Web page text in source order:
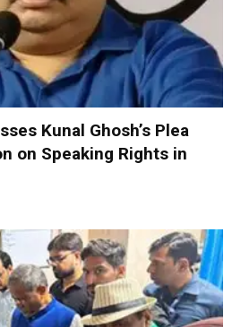
Kunal Ghosh’s Plea
on Speaking Rights in